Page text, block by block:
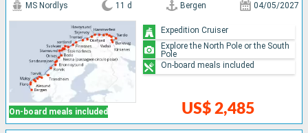
On-board meals included
MS Nordlys 11 d Bergen 04/05/2027
US$ 2,485
Expedition Cruiser
Explore the North Pole or the South
Pole
On-board meals included